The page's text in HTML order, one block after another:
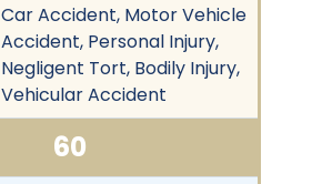
Car Accident, Motor Vehicle
Accident, Personal Injury,
Negligent Tort, Bodily Injury,
Vehicular Accident
60